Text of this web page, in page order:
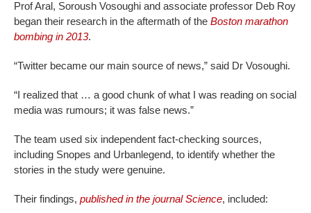
Prof Aral, Soroush Vosoughi and associate professor Deb Roy
began their research in the aftermath of the Boston marathon
bombing in 2013.
“Twitter became our main source of news,” said Dr Vosoughi.
“I realized that … a good chunk of what I was reading on social
media was rumours; it was false news.”
The team used six independent fact-checking sources,
including Snopes and Urbanlegend, to identify whether the
stories in the study were genuine.
Their findings, published in the journal Science, included: